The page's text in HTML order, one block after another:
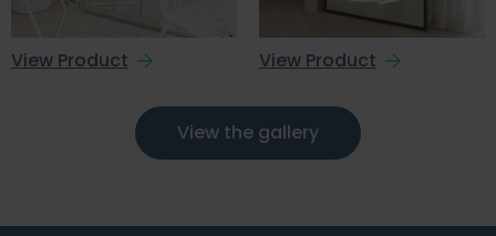
View Product View Product
View the gallery